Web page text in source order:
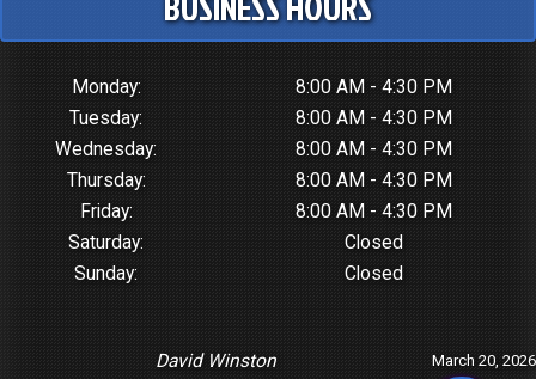
Monday:
8:00 AM - 4:30 PM
Tuesday:
8:00 AM - 4:30 PM
Wednesday:
8:00 AM - 4:30 PM
Thursday:
8:00 AM - 4:30 PM
Friday:
8:00 AM - 4:30 PM
Saturday:
Closed
Sunday:
Closed
March 20, 2026
David Winston